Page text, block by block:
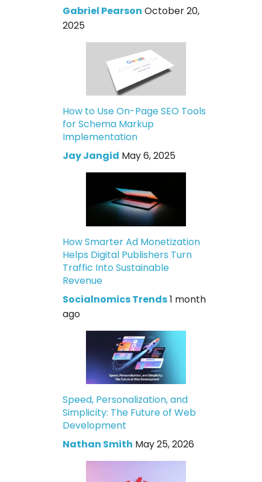
Gabriel Pearson October 20,
2025
How to Use On-Page SEO Tools
for Schema Markup
Implementation
Jay Jangid May 6, 2025
How Smarter Ad Monetization
Helps Digital Publishers Turn
Traffic Into Sustainable
Revenue
Socialnomics Trends1 month
ago
Speed, Personalization, and
Simplicity: The Future of Web
Development
Nathan Smith May 25, 2026